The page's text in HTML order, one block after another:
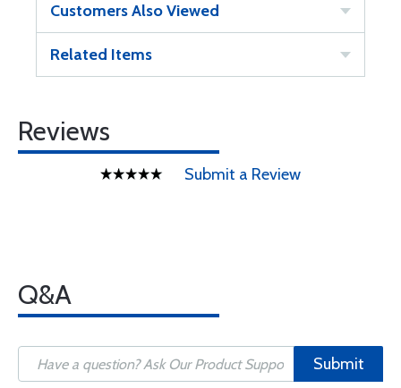
Customers Also Viewed
Related Items
Reviews
Submit a Review
Q&A
Submit